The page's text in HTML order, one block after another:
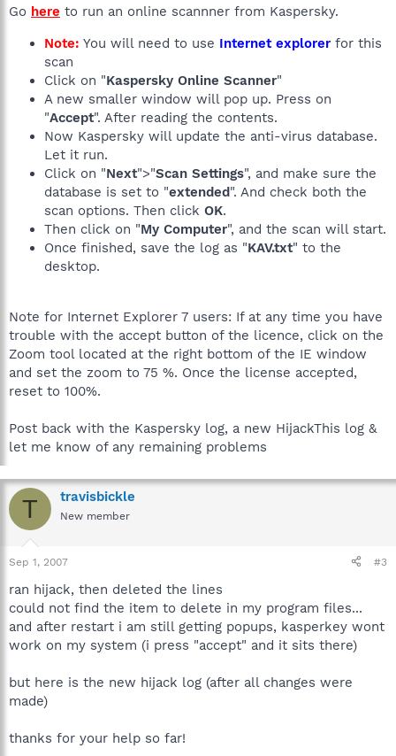
Go here to run an online scannner from Kaspersky.
Note: You will need to use Internet explorer for this
scan
Click on "Kaspersky Online Scanner"
A new smaller window will pop up. Press on
"Accept". After reading the contents.
Now Kaspersky will update the anti-virus database.
Let it run.
Click on "Next">"Scan Settings", and make sure the
database is set to "extended". And check both the
scan options. Then click OK.
Then click on "My Computer", and the scan will start.
Once finished, save the log as "KAV.txt" to the
desktop.
Note for Internet Explorer 7 users: If at any time you have
trouble with the accept button of the licence, click on the
Zoom tool located at the right bottom of the IE window
and set the zoom to 75 %. Once the license accepted,
reset to 100%.
Post back with the Kaspersky log, a new HijackThis log &
let me know of any remaining problems
T travisbickle
New member
Sep 1, 2007 #3
ran hijack, then deleted the lines
could not find the item to delete in my program files...
and after restart i am still getting popups, kasperkey wont
work on my system (i press "accept" and it sits there)
but here is the new hijack log (after all changes were
made)
thanks for your help so far!